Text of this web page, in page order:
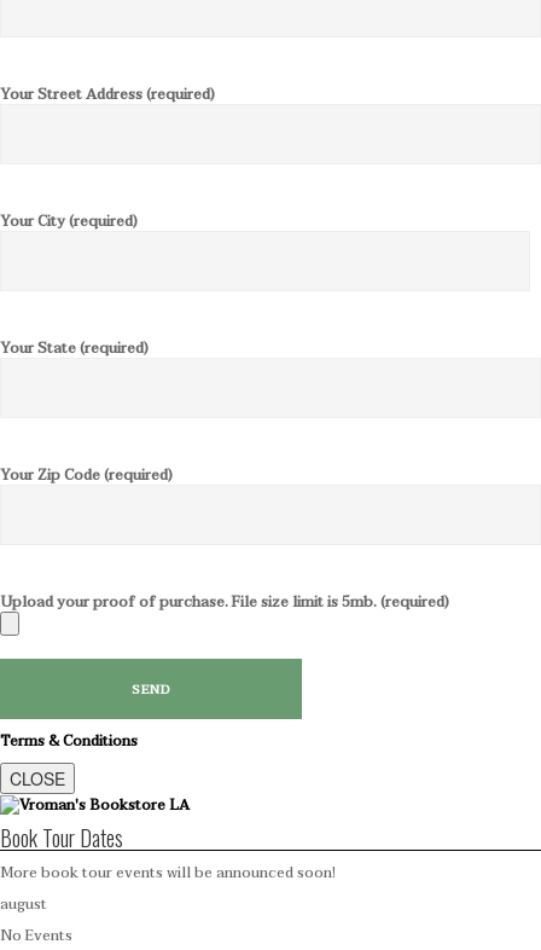
Your Street Address (required)
Your City (required)
Your State (required)
Your Zip Code (required)
Upload your proof of purchase. File size limit is 5mb. (required)
Terms & Conditions
CLOSE
Book Tour Dates
More book tour events will be announced soon!
august
No Events